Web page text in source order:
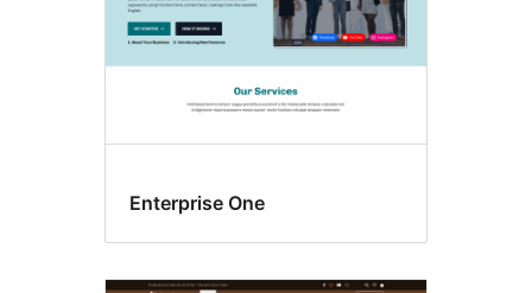
Enterprise One